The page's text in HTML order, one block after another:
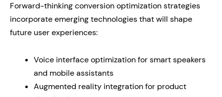
Forward-thinking conversion optimization strategies
incorporate emerging technologies that will shape
future user experiences:
Voice interface optimization for smart speakers
and mobile assistants
Augmented reality integration for product